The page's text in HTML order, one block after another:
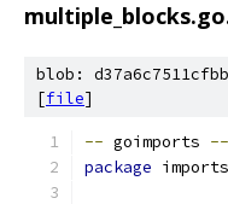
blob:
[file]
-- goimports --
package imports